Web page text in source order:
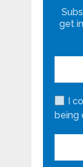
get
I
being